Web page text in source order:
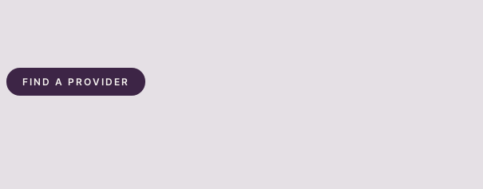
FIND A PROVIDER